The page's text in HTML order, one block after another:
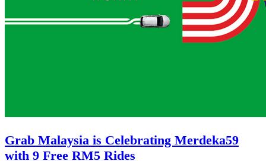
Grab Malaysia is Celebrating Merdeka59
with 9 Free RM5 Rides